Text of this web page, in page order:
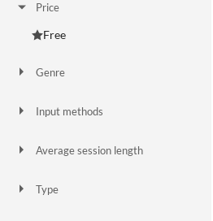
Price
Free
Genre
Input methods
Average session length
Type